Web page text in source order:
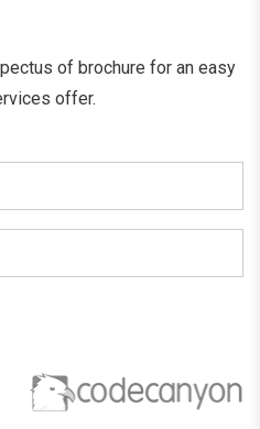
of brochure for an easy
offer.